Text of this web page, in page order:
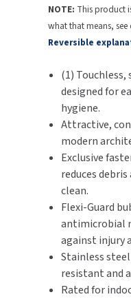
SLOAN
SOVA
SUITMATE
SYNERGY
TOTO
WATERLESS
WORLD DRYER
ZURN
NOTE: This product
what that means,
Reversible
(1)
designed for
hygiene.
Attractive,
modern
Exclusive
reduces
clean.
Flexi-Guard
antimicrobial
against injury
Stainless
resistant and
Rated for